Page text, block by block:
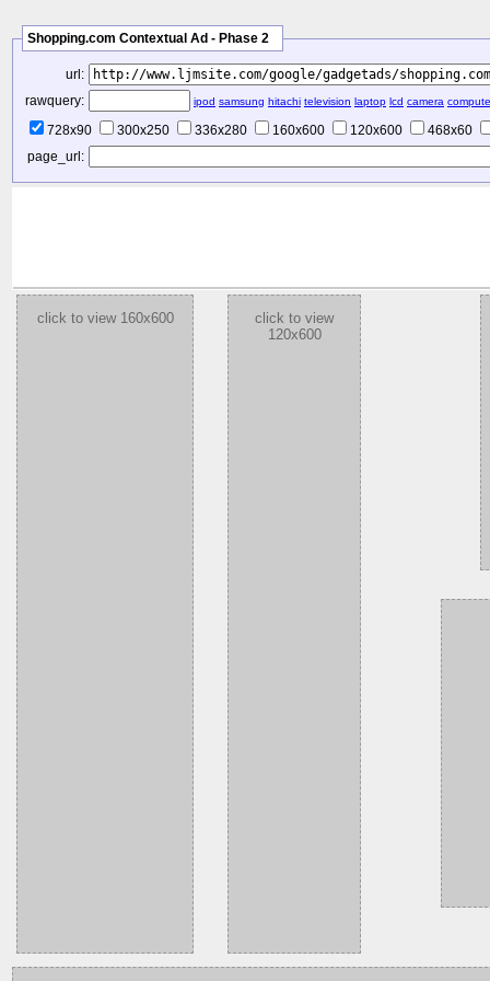
Shopping.com Contextual Ad - Phase 2
url:
rawquery:
ipod samsung hitachi television laptop lcd camera
728x90 300x250 336x280 160x600 120x600
468x60
page_url:
click to view 160x600
click to view
120x600